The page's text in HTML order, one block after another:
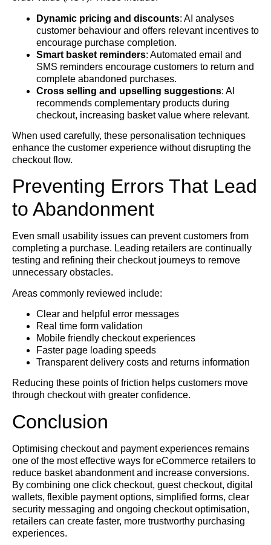
Dynamic pricing and discounts: AI analyses
customer behaviour and offers relevant incentives to
encourage purchase completion.
Smart basket reminders: Automated email and
SMS reminders encourage customers to return and
complete abandoned purchases.
Cross selling and upselling suggestions: AI
recommends complementary products during
checkout, increasing basket value where relevant.
When used carefully, these personalisation techniques
enhance the customer experience without disrupting the
checkout flow.
Preventing Errors That Lead
to Abandonment
Even small usability issues can prevent customers from
completing a purchase. Leading retailers are continually
testing and refining their checkout journeys to remove
unnecessary obstacles.
Areas commonly reviewed include:
Clear and helpful error messages
Real time form validation
Mobile friendly checkout experiences
Faster page loading speeds
Transparent delivery costs and returns information
Reducing these points of friction helps customers move
through checkout with greater confidence.
Conclusion
Optimising checkout and payment experiences remains
one of the most effective ways for eCommerce retailers to
reduce basket abandonment and increase conversions.
By combining one click checkout, guest checkout, digital
wallets, flexible payment options, simplified forms, clear
security messaging and ongoing checkout optimisation,
retailers can create faster, more trustworthy purchasing
experiences.